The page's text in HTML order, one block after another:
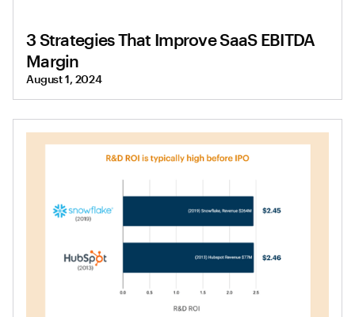
3 Strategies That Improve SaaS EBITDA
Margin
August 1, 2024